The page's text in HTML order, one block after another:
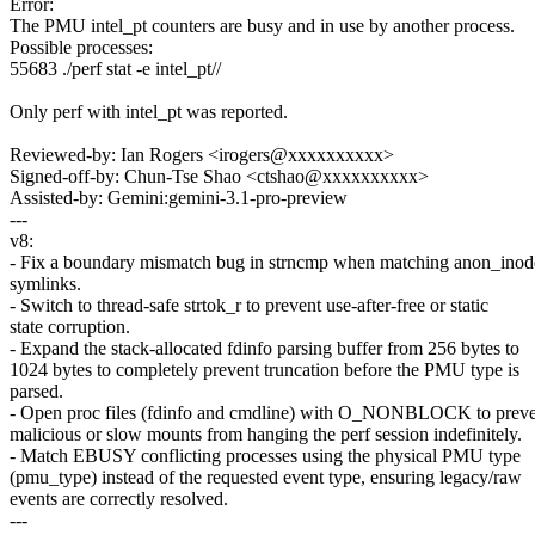
The PMU intel_pt counters are busy and in use by another process.
Possible processes:
55683 ./perf stat -e intel_pt//
Only perf with intel_pt was reported.
Reviewed-by: Ian Rogers <irogers@xxxxxxxxxx>
Signed-off-by: Chun-Tse Shao <ctshao@xxxxxxxxxx>
Assisted-by: Gemini:gemini-3.1-pro-preview
---
v8:
- Fix a boundary mismatch bug in strncmp when matching
symlinks.
- Switch to thread-safe strtok_r to prevent use-after-free or static
state corruption.
- Expand the stack-allocated fdinfo parsing buffer from 256 bytes to
1024 bytes to completely prevent truncation before the PMU type is
parsed.
- Open proc files (fdinfo and cmdline) with O_NONBLOCK to
malicious or slow mounts from hanging the perf session indefinitely.
- Match EBUSY conflicting processes using the physical PMU type
(pmu_type) instead of the requested event type, ensuring legacy/raw
events are correctly resolved.
---